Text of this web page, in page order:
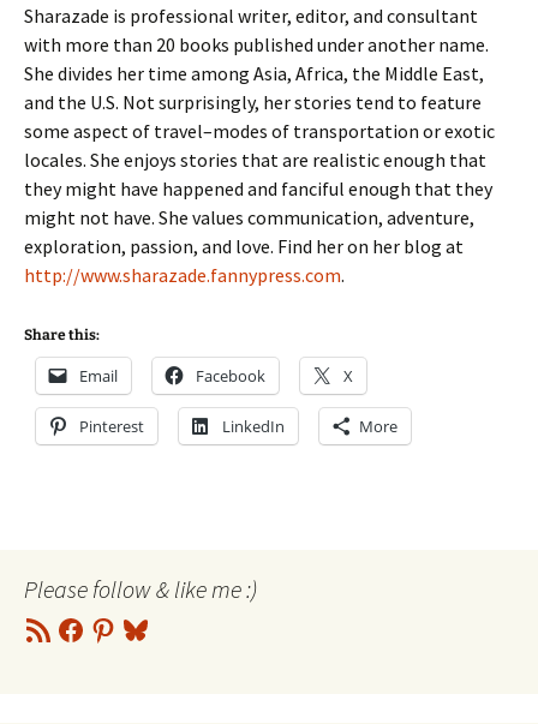
Sharazade is professional writer, editor, and consultant
with more than 20 books published under another name.
She divides her time among Asia, Africa, the Middle East,
and the U.S. Not surprisingly, her stories tend to feature
some aspect of travel–modes of transportation or exotic
locales. She enjoys stories that are realistic enough that
they might have happened and fanciful enough that they
might not have. She values communication, adventure,
exploration, passion, and love. Find her on her blog at
http://www.sharazade.fannypress.com.
Share this:
Email Facebook X
Pinterest LinkedIn More
Please follow & like me :)
RSS
Feed
Facebook
Pinterest
Bluesky